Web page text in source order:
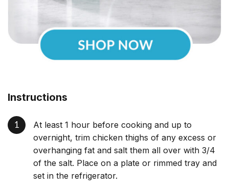
Instructions
At least 1 hour before cooking and up to
overnight, trim chicken thighs of any excess or
overhanging fat and salt them all over with 3/4
of the salt. Place on a plate or rimmed tray and
set in the refrigerator.